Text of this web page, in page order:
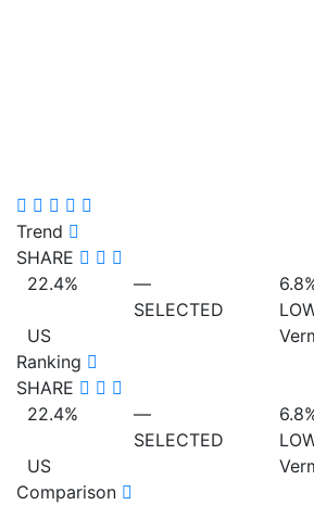
Trend
SHARE
22.4%
US
—
SELECTED
Ranking
SHARE
22.4%
US
—
SELECTED
Comparison